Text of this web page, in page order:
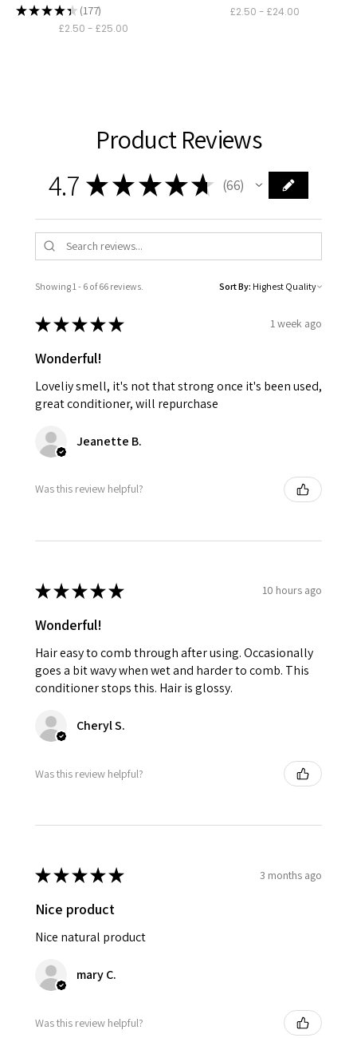
★★★★★ 177
177
£2.50 - £25.00
£2.50 - £24.00
Product Reviews
4.7 ★ ★★★★ 66
66
Showing 1 - 6 of 66 reviews. Sort By:
★★★★★ 1 week ago
Wonderful!
Loveliy smell, it's not that strong once it's been used,
great conditioner, will repurchase
Jeanette B.
Was this review helpful?
★★★★★ 10 hours ago
Wonderful!
Hair easy to comb through after using. Occasionally
goes a bit wavy when wet and harder to comb. This
conditioner stops this. Hair is glossy.
Cheryl S.
Was this review helpful?
★★★★★ 3 months ago
Nice product
Nice natural product
mary C.
Was this review helpful?